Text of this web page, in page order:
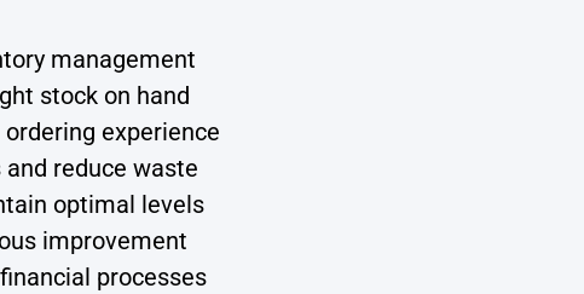
management
stock on hand
experience
reduce waste
optimal levels
improvement
processes